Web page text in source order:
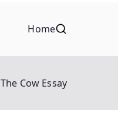
Home
The Cow Essay